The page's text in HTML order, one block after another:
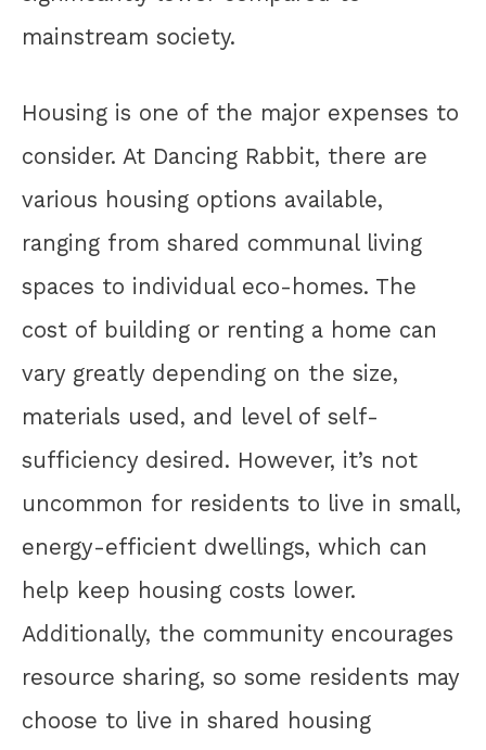
mainstream society.
Housing is one of the major expenses to
consider. At Dancing Rabbit, there are
various housing options available,
ranging from shared communal living
spaces to individual eco-homes. The
cost of building or renting a home can
vary greatly depending on the size,
materials used, and level of self-
sufficiency desired. However, it’s not
uncommon for residents to live in small,
energy-efficient dwellings, which can
help keep housing costs lower.
Additionally, the community encourages
resource sharing, so some residents may
choose to live in shared housing